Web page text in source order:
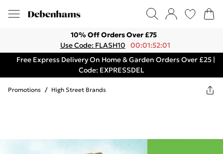
10% Off Orders Over £75
Use Code: FLASH10
00:01:52:01
Free Express Delivery On Home & Garden Orders Over £25 |
Code: EXPRESSDEL
Promotions / High Street Brands